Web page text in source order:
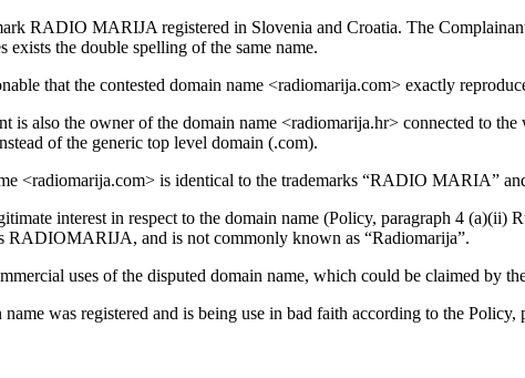
RADIO MARIJA registered in Slovenia and Croatia. The
the double spelling of the same name.
that the contested domain name <radiomarija.com> exactly
is also the owner of the domain name <radiomarija.hr> connected to
of the generic top level domain (.com).
<radiomarija.com> is identical to the trademarks “RADIO MARIA”
interest in respect to the domain name (Policy, paragraph 4 (a)(ii)
RADIOMARIJA, and is not commonly known as “Radiomarija”.
uses of the disputed domain name, which could be claimed by
was registered and is being use in bad faith according to the